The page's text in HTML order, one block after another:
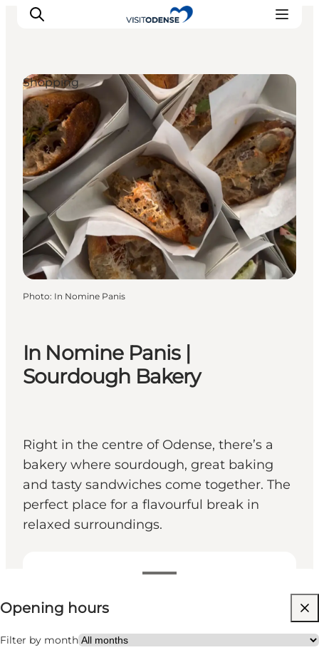
Experience Odense
Whats on
Plan your trip
Inspiration
In Nomine Panis |
Sourdough Bakery
Right in the centre of Odense, there’s a
bakery where sourdough, great baking
and tasty sandwiches come together. The
perfect place for a flavourful break in
relaxed surroundings.
View opening hours
Opening hours
Filter by month
Visit website
Friends, My partner, Myself
Shopping
Photo: In Nomine Panis